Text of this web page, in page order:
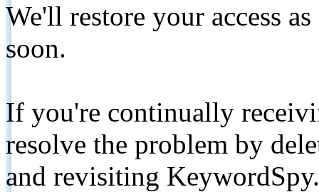
We'll restore your access
soon.
If you're continually
resolve the problem by
and revisiting